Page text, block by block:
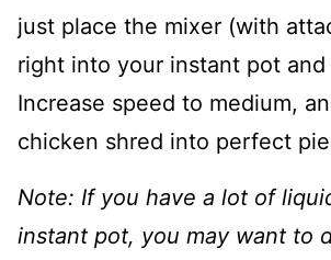
just place the mixer (with
right into your instant pot
Increase speed to medium,
chicken shred into perfect
Note: If you have a lot of
instant pot, you may want to